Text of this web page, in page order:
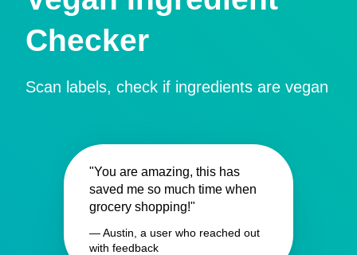
Checker
Scan labels, check if ingredients are vegan
"You are amazing, this has
saved me so much time when
grocery shopping!"
— Austin, a user who reached out
with feedback